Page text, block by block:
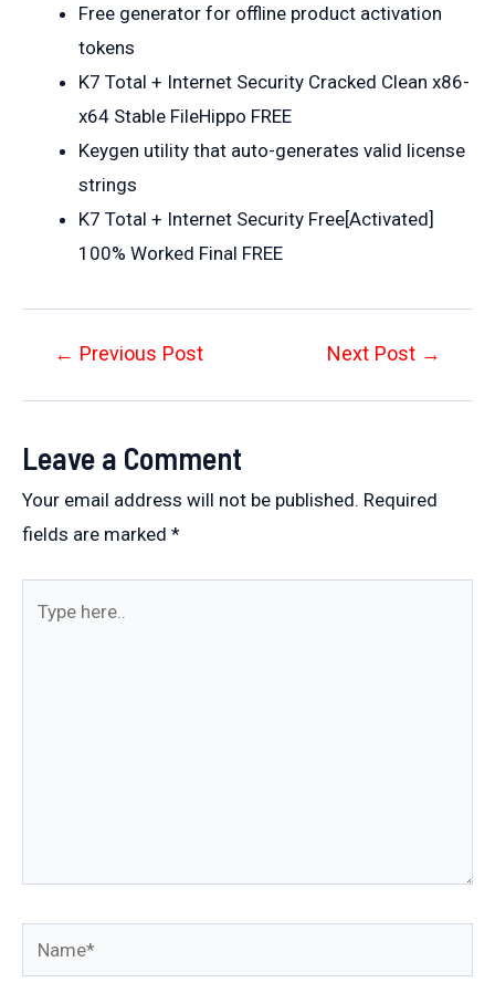
Free generator for offline product activation
tokens
K7 Total + Internet Security Cracked Clean x86-
x64 Stable FileHippo FREE
Keygen utility that auto-generates valid license
strings
K7 Total + Internet Security Free[Activated]
100% Worked Final FREE
Post← Previous Post Next Post →
Leave a Comment
Your email address will not be published. Required
fields are marked *
Name*